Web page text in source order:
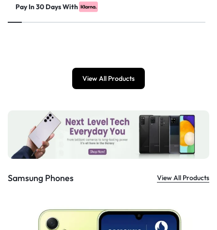
Pay In 30 Days With
View All Products
Samsung Phones View All Products